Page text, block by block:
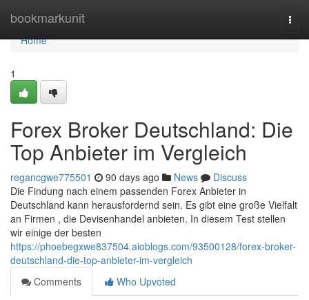
bookmarkunit
Home
Home
1
Forex Broker Deutschland: Die
Top Anbieter im Vergleich
regancgwe775501 90 days ago News
Discuss
Die Findung nach einem passenden Forex Anbieter in
Deutschland kann herausfordernd sein. Es gibt eine große Vielfalt
an Firmen , die Devisenhandel anbieten. In diesem Test stellen
wir einige der besten
https://phoebegxwe837504.aioblogs.com/93500128/forex-broker-
deutschland-die-top-anbieter-im-vergleich
Comments
Who Upvoted